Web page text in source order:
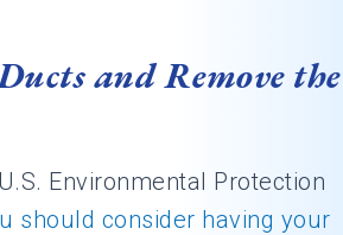
and Remove the
Environmental Protection
should consider having your